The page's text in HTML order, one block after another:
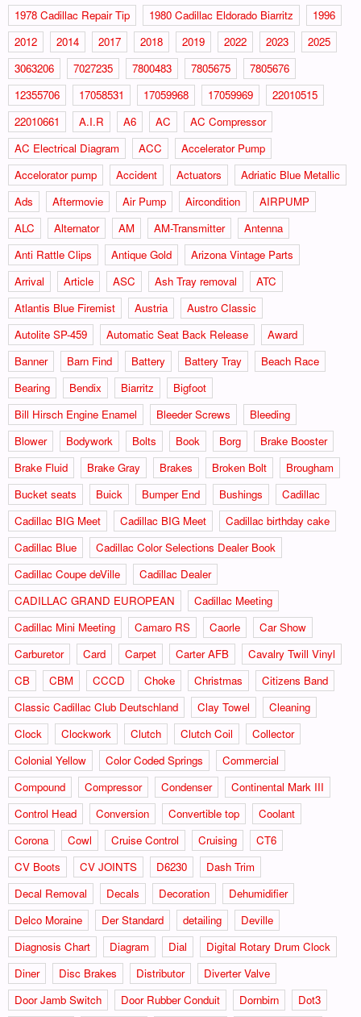
1978 Cadillac Repair Tip 1980 Cadillac Eldorado Biarritz
1996
2012
2014 2017 2018 2019 2022 2023
2025
3063206
7027235 7800483 7805675
7805676
12355706
17058531 17059968 17059969
22010515
22010661
A.I.R A6 AC
AC Compressor
AC Electrical Diagram
ACC
Accelerator Pump
Accelorator pump
Accident Actuators
Adriatic Blue Metallic
Ads
Aftermovie Air Pump Aircondition
AIRPUMP
ALC
Alternator AM AM-Transmitter
Antenna
Anti Rattle Clips
Antique Gold
Arizona Vintage Parts
Arrival
Article ASC Ash Tray removal
ATC
Atlantis Blue Firemist
Austria
Austro Classic
Autolite SP-459
Automatic Seat Back Release
Award
Banner
Barn Find Battery Battery Tray
Beach Race
Bearing
Bendix Biarritz
Bigfoot
Bill Hirsch Engine Enamel
Bleeder Screws
Bleeding
Blower
Bodywork Bolts Book Borg
Brake Booster
Brake Fluid
Brake Gray Brakes Broken Bolt
Brougham
Bucket seats
Buick Bumper End Bushings
Cadillac
Cadillac BIG Meet
Cadillac BIG Meet
Cadillac birthday cake
Cadillac Blue
Cadillac Color Selections Dealer Book
Cadillac Coupe deVille
Cadillac Dealer
CADILLAC GRAND EUROPEAN
Cadillac Meeting
Cadillac Mini Meeting
Camaro RS Caorle
Car Show
Carburetor
Card Carpet Carter AFB
Cavalry Twill Vinyl
CB
CBM CCCD Choke Christmas
Citizens Band
Classic Cadillac Club Deutschland
Clay Towel
Cleaning
Clock
Clockwork Clutch Clutch Coil
Collector
Colonial Yellow
Color Coded Springs
Commercial
Compound
Compressor Condenser
Continental Mark III
Control Head
Conversion Convertible top
Coolant
Corona
Cowl Cruise Control Cruising
CT6
CV Boots
CV JOINTS D6230
Dash Trim
Decal Removal
Decals Decoration
Dehumidifier
Delco Moraine
Der Standard detailing
Deville
Diagnosis Chart
Diagram Dial
Digital Rotary Drum Clock
Diner
Disc Brakes Distributor
Diverter Valve
Door Jamb Switch
Door Rubber Conduit Dornbirn
Dot3